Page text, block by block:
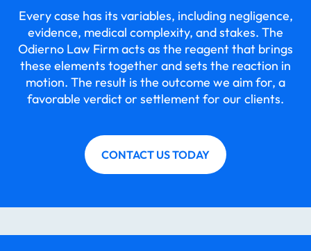
Every case has its variables, including negligence,
evidence, medical complexity, and stakes. The
Odierno Law Firm acts as the reagent that brings
these elements together and sets the reaction in
motion. The result is the outcome we aim for, a
favorable verdict or settlement for our clients.
CONTACT US TODAY